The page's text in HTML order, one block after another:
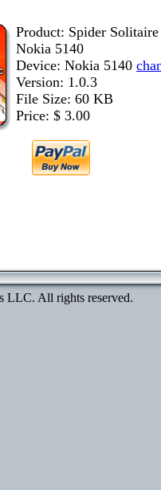
Product: Spider
Nokia 5140
Device: Nokia 5140
Version: 1.0.3
File Size: 60 KB
Price: $ 3.00
LLC. All rights reserved.